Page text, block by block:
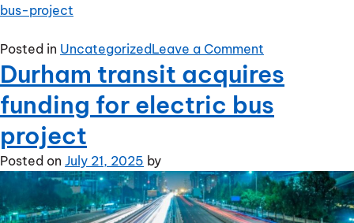
bus-project
Posted in UncategorizedLeave a Comment
The
Atmospheric
Fund
DRT
for
Durham transit acquires
funding for electric bus
project
Posted on July 21, 2025 by